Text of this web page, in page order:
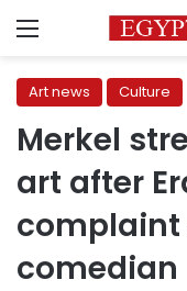
Menu
Art news Culture
Merkel
art after
comedian